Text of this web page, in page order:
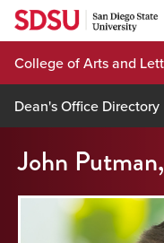
Skip
content
College of Arts and
Dean's Office Directory
John